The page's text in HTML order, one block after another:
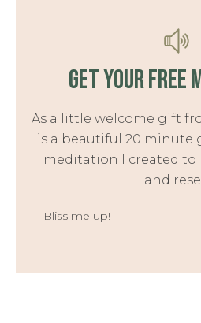
GET YOUR FREE
As a little welcome gift
is a beautiful 20 minute
meditation I created to
and
Bliss me up!